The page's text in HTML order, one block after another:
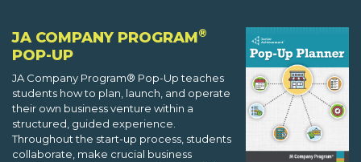
JA COMPANY PROGRAM®
POP-UP
JA Company Program® Pop-Up teaches
students how to plan, launch, and operate
their own business venture within a
structured, guided experience.
Throughout the start-up process, students
collaborate, make crucial business